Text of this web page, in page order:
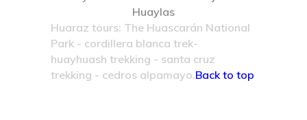
Huaraz tours: The Huascarán National
Park - cordillera blanca trek-
huayhuash trekking - santa cruz
trekking - cedros alpamayo.Back to top